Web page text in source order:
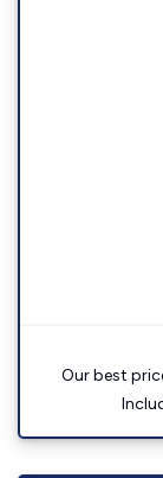
Our best